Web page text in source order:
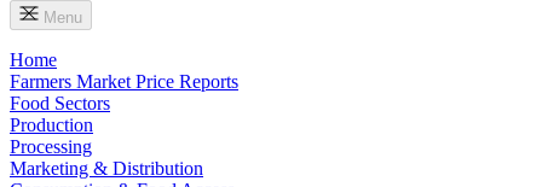
Menu
Home
Farmers Market Price Reports
Food Sectors
Production
Processing
Marketing & Distribution